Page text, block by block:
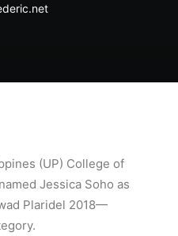
(UP) College of
Jessica Soho as
Plaridel 2018—